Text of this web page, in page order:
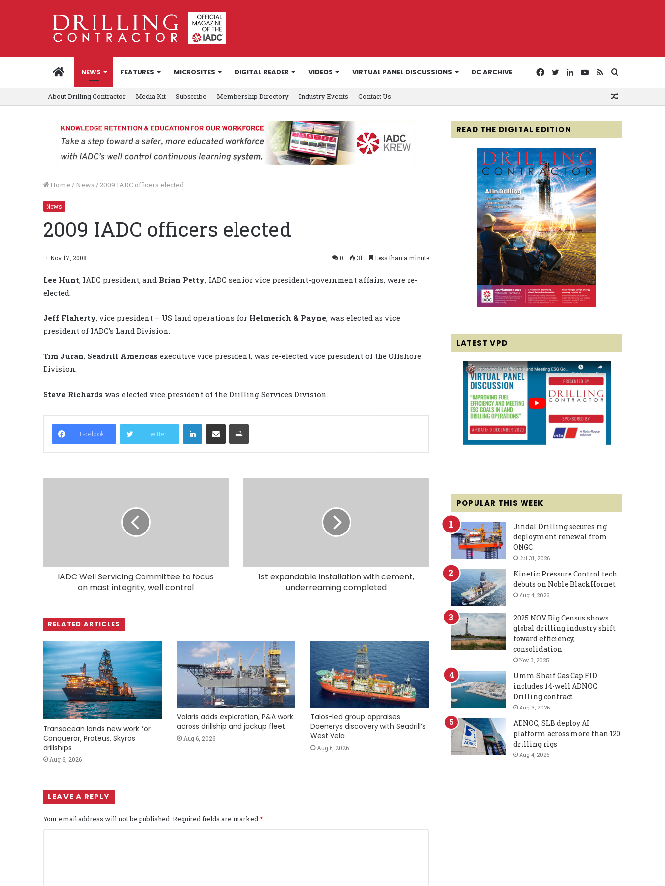
HOMENEWS FEATURES MICROSITES DIGITAL READER VIDEOS VIRTUAL PANEL DISCUSSIONS DC ARCHIVE
for
RSS
YouTube
LinkedIn
Twitter
Facebook
About Drilling Contractor Media Kit Subscribe Membership Directory Industry Events Contact Us
Home / News / 2009 IADC officers elected
News
2009 IADC officers elected
Nov 17, 2008 0 31 Less than a minute
Lee Hunt, IADC president, and Brian Petty, IADC senior vice president-government affairs, were re-
elected.
Jeff Flaherty, vice president – US land operations for Helmerich & Payne, was elected as vice
president of IADC’s Land Division.
Tim Juran, Seadrill Americas executive vice president, was re-elected vice president of the Offshore
Division.
Steve Richards was elected vice president of the Drilling Services Division.
Facebook Twitter
LinkedIn
IADC Well Servicing Committee to focus
on mast integrity, well control
1st expandable installation with cement,
underreaming completed
RELATED ARTICLES
Transocean lands new work for
Conqueror, Proteus, Skyros
drillships
Aug 6, 2026
Valaris adds exploration, P&A work
across drillship and jackup fleet
Aug 6, 2026
Talos-led group appraises
Daenerys discovery with Seadrill’s
West Vela
Aug 6, 2026
LEAVE A REPLY
Your email address will not be published. Required fields are marked*
READ THE DIGITAL EDITION
LATEST VPD
POPULAR THIS WEEK
Jindal Drilling secures rig
deployment renewal from
ONGC
Jul 31, 2026
Kinetic Pressure Control tech
debuts on Noble BlackHornet
Aug 4, 2026
2025 NOV Rig Census shows
global drilling industry shift
toward efficiency,
consolidation
Nov 3, 2025
Umm Shaif Gas Cap FID
includes 14-well ADNOC
Drilling contract
Aug 3, 2026
ADNOC, SLB deploy AI
platform across more than 120
drilling rigs
Aug 4, 2026